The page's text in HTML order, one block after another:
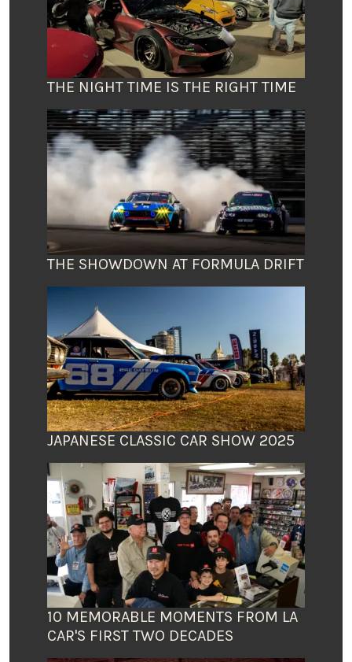
THE NIGHT TIME IS THE RIGHT TIME
THE SHOWDOWN AT FORMULA DRIFT
JAPANESE CLASSIC CAR SHOW 2025
10 MEMORABLE MOMENTS FROM LA
CAR'S FIRST TWO DECADES